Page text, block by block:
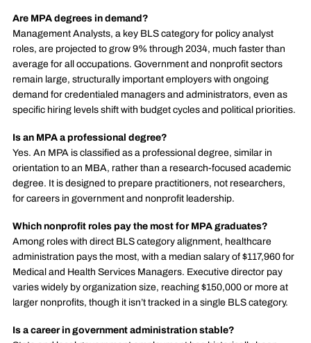
Are MPA degrees in demand?
Management Analysts, a key BLS category for policy analyst
roles, are projected to grow 9% through 2034, much faster than
average for all occupations. Government and nonprofit sectors
remain large, structurally important employers with ongoing
demand for credentialed managers and administrators, even as
specific hiring levels shift with budget cycles and political priorities.
Is an MPA a professional degree?
Yes. An MPA is classified as a professional degree, similar in
orientation to an MBA, rather than a research-focused academic
degree. It is designed to prepare practitioners, not researchers,
for careers in government and nonprofit leadership.
Which nonprofit roles pay the most for MPA graduates?
Among roles with direct BLS category alignment, healthcare
administration pays the most, with a median salary of $117,960 for
Medical and Health Services Managers. Executive director pay
varies widely by organization size, reaching $150,000 or more at
larger nonprofits, though it isn’t tracked in a single BLS category.
Is a career in government administration stable?